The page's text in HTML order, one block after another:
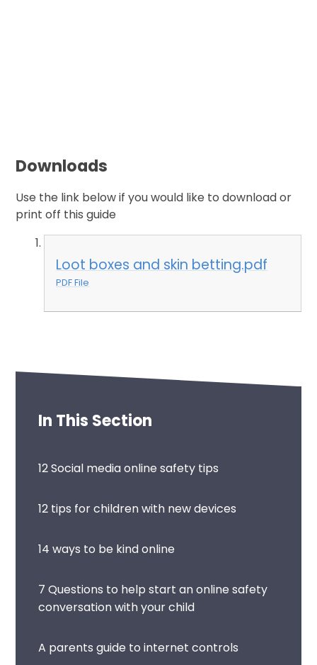
Downloads
Use the link below if you would like to download or
print off this guide
Loot boxes and skin betting.pdf
PDF File
In This Section
12 Social media online safety tips
12 tips for children with new devices
14 ways to be kind online
7 Questions to help start an online safety
conversation with your child
A parents guide to internet controls